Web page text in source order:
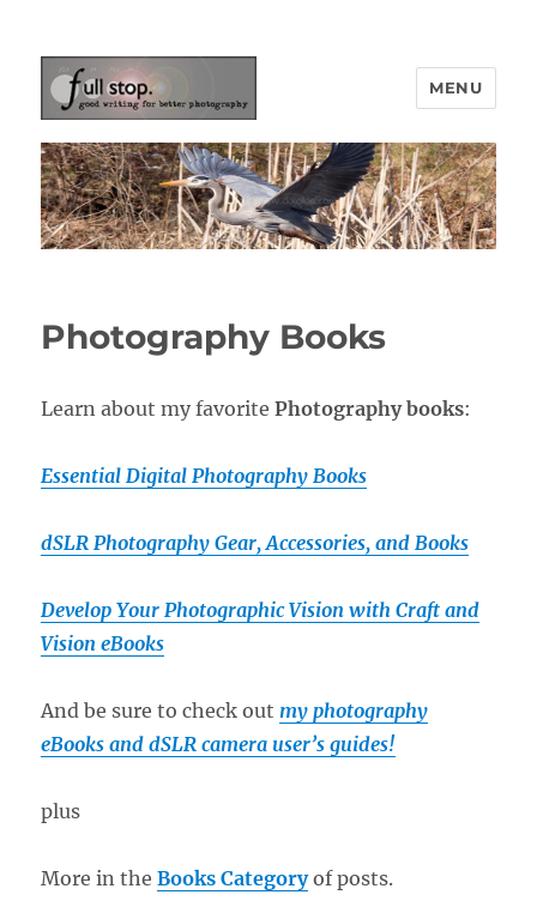
Picturing Change
MENU
Photography Books
Learn about my favoritePhotography books:
Essential Digital Photography Books
dSLR Photography Gear, Accessories, and Books
Develop Your Photographic Vision with Craft and
Vision eBooks
And be sure to check out my photography
eBooks and dSLR camera user’s guides!
plus
More in theBooks Categoryof posts.